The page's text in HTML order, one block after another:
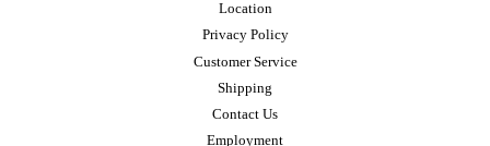
Location
Privacy Policy
Customer Service
Shipping
Contact Us
Employment